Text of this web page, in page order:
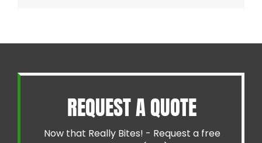
REQUEST A QUOTE
Now that Really Bites! - Request a free